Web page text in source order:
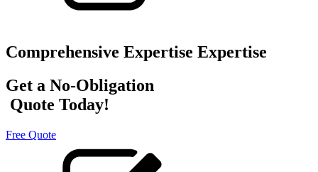
Comprehensive Expertise Expertise
Get a No-Obligation
Quote Today!
Free Quote